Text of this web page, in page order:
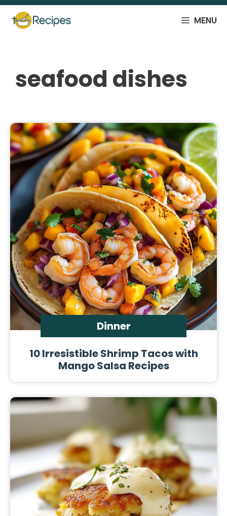
Skip
content
MENU
seafood dishes
Dinner
10 Irresistible Shrimp Tacos with
Mango Salsa Recipes